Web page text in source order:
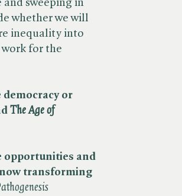
and sweeping in
whether we will
inequality into
for the
or
The Age of
opportunities and
transforming